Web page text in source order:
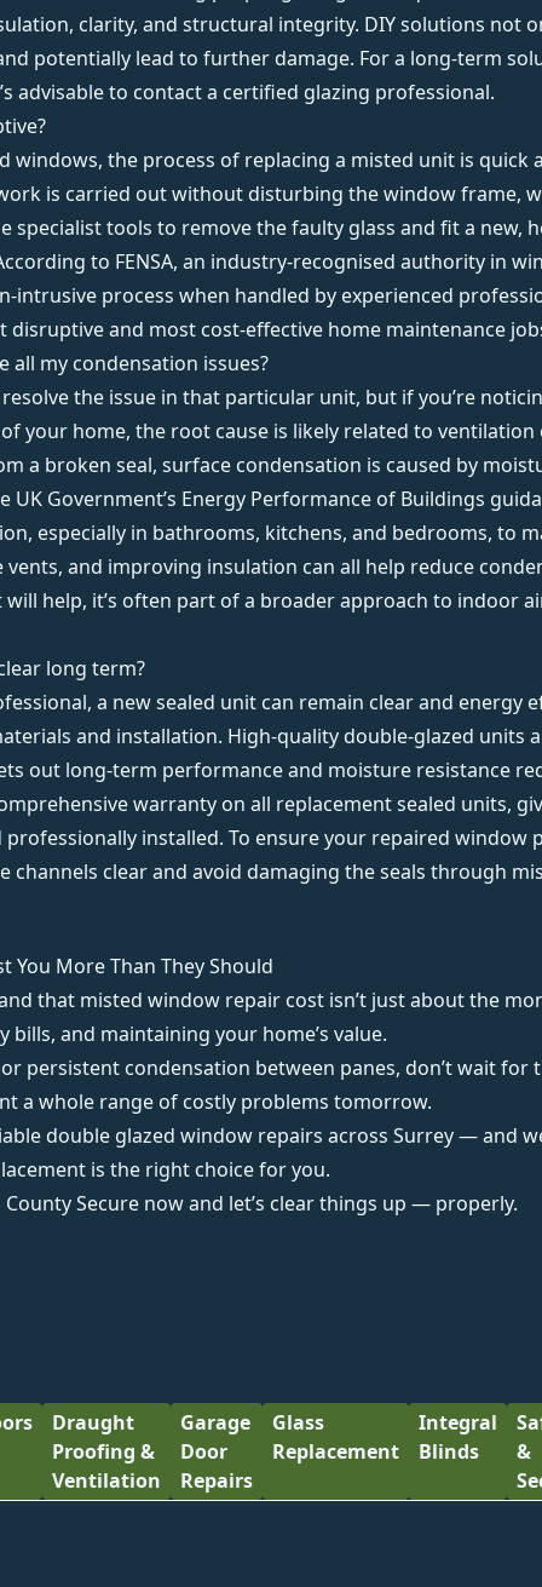
clarity, and structural integrity. DIY solutions not
potentially lead to further damage. For a long-term
advisable to contact a certified glazing professional.
windows, the process of replacing a misted unit is
is carried out without disturbing the window frame,
specialist tools to remove the faulty glass and fit a new,
to FENSA, an industry-recognised authority in
intrusive process when handled by experienced
and most cost-effective home maintenance
all my condensation issues?
the issue in that particular unit, but if you’re
your home, the root cause is likely related to ventilation
a broken seal, surface condensation is caused by
UK Government’s Energy Performance of Buildings
especially in bathrooms, kitchens, and bedrooms, to
and improving insulation can all help reduce
help, it’s often part of a broader approach to indoor
long term?
a new sealed unit can remain clear and energy
and installation. High-quality double-glazed units
out long-term performance and moisture resistance
warranty on all replacement sealed units,
installed. To ensure your repaired window
channels clear and avoid damaging the seals through
You More Than They Should
that misted window repair cost isn’t just about the
and maintaining your home’s value.
persistent condensation between panes, don’t wait for
a whole range of costly problems tomorrow.
double glazed window repairs across Surrey— and
is the right choice for you.
Secure now and let’s clear things up — properly.
Draught
Proofing &
Ventilation
Garage
Door
Repairs
Glass
Replacement
Integral
Blinds
&